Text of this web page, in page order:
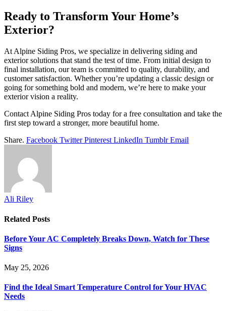
Ready to Transform Your Home’s
Exterior?
At Alpine Siding Pros, we specialize in delivering siding and
exterior solutions that stand the test of time. From initial design to
final installation, our team is committed to quality, durability, and
customer satisfaction. Whether you’re updating a classic design or
going for something bold and modern, we’re here to make your
exterior vision a reality.
Contact Alpine Siding Pros today for a free consultation and take the
first step toward a stronger, more beautiful home.
Share. Facebook Twitter Pinterest LinkedIn Tumblr Email
Ali Riley
Related Posts
Before Your AC Completely Breaks Down, Watch for These
Signs
May 25, 2026
Find the Ideal Smart Temperature Control for Your HVAC
Needs